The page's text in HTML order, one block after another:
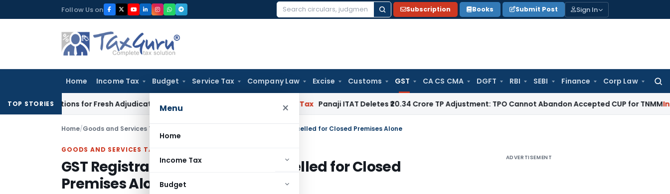
to
Follow Us on
Search
Subscription Books Submit Post Sign In
Home Income Tax Budget Service Tax Company Law Excise Customs GST CA CS CMA DGFT RBI SEBI Finance Corp Law
Menu ×
Home
Income Tax
Budget
TOP STORIES
Additions for Fresh Adjudication: Evidence Cannot Be Ignored Panaji ITAT Deletes ₹20.34 Crore TP Adjustment: TPO Cannot Abandon Accepted CUP for TNMM Income
Home/Goods and Services Tax GST Registration Cannot Be Cancelled for Closed Premises Alone
GOODS AND SERVICES TAX
GST Registration Cannot Be Cancelled for Closed
Premises Alone
ADVERTISEMENT